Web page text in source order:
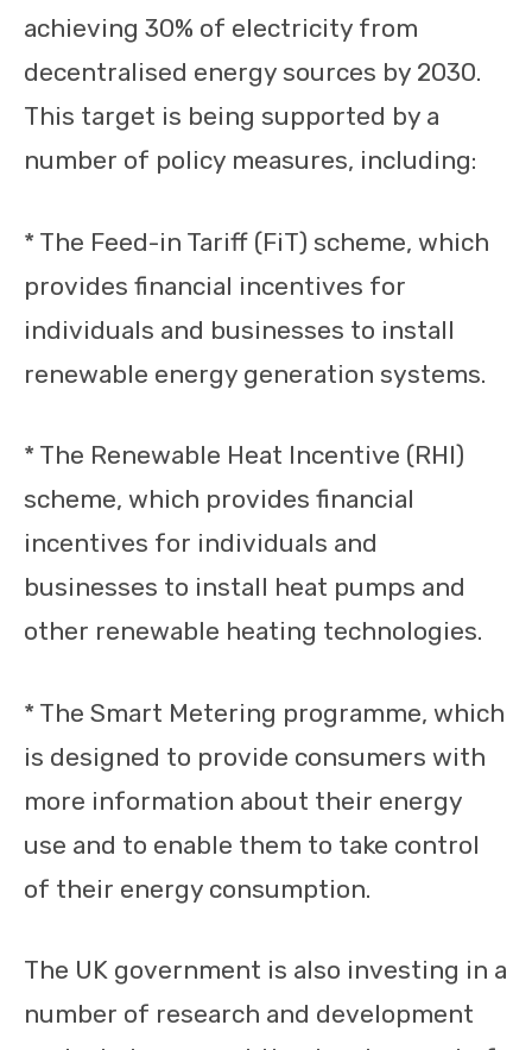
achieving 30% of electricity from
decentralised energy sources by 2030.
This target is being supported by a
number of policy measures, including:
* The Feed-in Tariff (FiT) scheme, which
provides financial incentives for
individuals and businesses to install
renewable energy generation systems.
* The Renewable Heat Incentive (RHI)
scheme, which provides financial
incentives for individuals and
businesses to install heat pumps and
other renewable heating technologies.
* The Smart Metering programme, which
is designed to provide consumers with
more information about their energy
use and to enable them to take control
of their energy consumption.
The UK government is also investing in a
number of research and development